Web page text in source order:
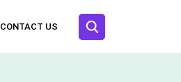
CONTACT US